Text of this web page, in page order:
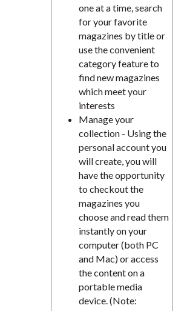
one at a time, search
for your favorite
magazines by title or
use the convenient
category feature to
find new magazines
which meet your
interests
Manage your
collection - Using the
personal account you
will create, you will
have the opportunity
to checkout the
magazines you
choose and read them
instantly on your
computer (both PC
and Mac) or access
the content on a
portable media
device. (Note: